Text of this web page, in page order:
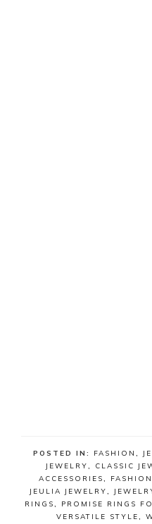
POSTED IN: FASHION ,
JEWELRY, CLASSIC
ACCESSORIES, FASHION
JEULIA JEWELRY,
RINGS, PROMISE RINGS
VERSATILE STYLE,